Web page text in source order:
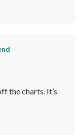
the charts. It’s